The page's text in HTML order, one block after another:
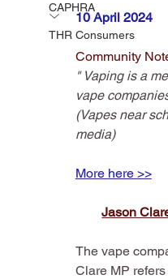
CAPHRA
THR Consumers
10 April 2024
Community
" Vaping is a
vape
(Vapes near
media)
More here >>
Jason
The vape
Clare MP